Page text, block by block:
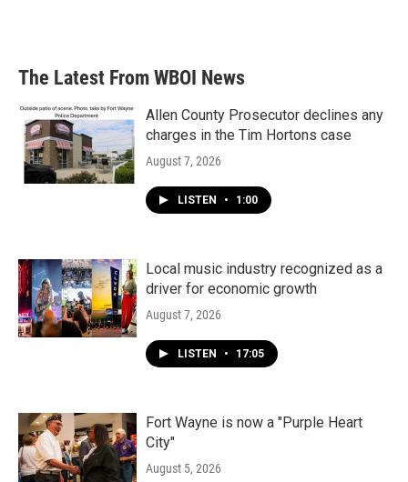
The Latest From WBOI News
Allen County Prosecutor declines any
charges in the Tim Hortons case
August 7, 2026
LISTEN • 1:00
Local music industry recognized as a
driver for economic growth
August 7, 2026
LISTEN • 17:05
Fort Wayne is now a "Purple Heart
City"
August 5, 2026